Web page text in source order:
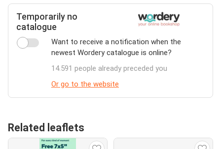
Temporarily no
catalogue
Want to receive a notification when the
newest Wordery catalogue is online?
14.591 people already preceded you
Or go to the website
Related leaflets